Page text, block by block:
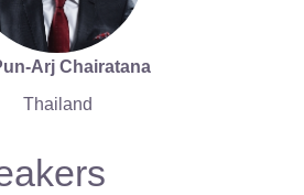
Arj Chairatana
Thailand